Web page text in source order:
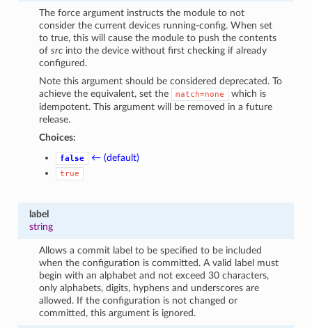
The force argument instructs the module to not
consider the current devices running-config. When set
to true, this will cause the module to push the contents
ofsrc into the device without first checking if already
configured.
Note this argument should be considered deprecated. To
achieve the equivalent, set the
match=none
which is
idempotent. This argument will be removed in a future
release.
Choices:
false ← (default)
true
label
string
Allows a commit label to be specified to be included
when the configuration is committed. A valid label must
begin with an alphabet and not exceed 30 characters,
only alphabets, digits, hyphens and underscores are
allowed. If the configuration is not changed or
committed, this argument is ignored.